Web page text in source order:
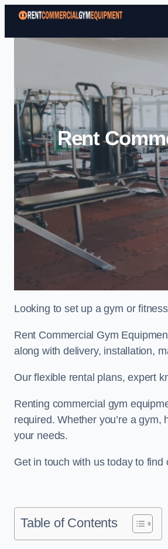
Rent
Looking to set up a gym or
Rent Commercial Gym
along with delivery, installation,
Our flexible rental plans, expert
Renting commercial gym
required. Whether you’re a
your needs.
Get in touch with us today to find
Table of Contents